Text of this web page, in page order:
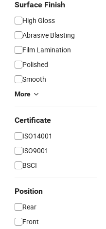
Surface Finish
High Gloss
Abrasive Blasting
Film Lamination
Polished
Smooth
More
Certificate
ISO14001
ISO9001
BSCI
Position
Rear
Front